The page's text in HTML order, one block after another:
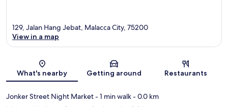
Map
129, Jalan Hang Jebat, Malacca City, 75200
View in a map
What's nearby Getting around Restaurants
Jonker Street Night Market- 1 min walk- 0.0 km